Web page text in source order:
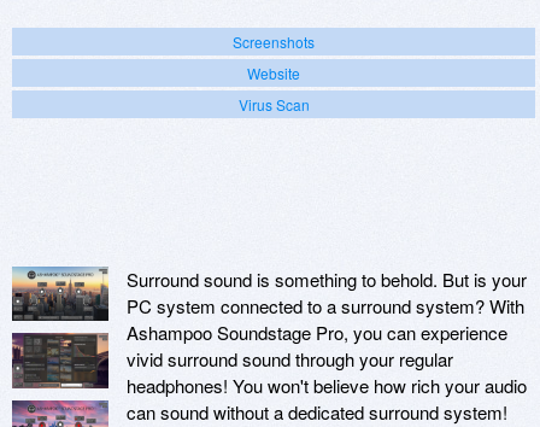
Screenshots
Website
Virus Scan
Surround sound is something to behold. But is your
PC system connected to a surround system? With
Ashampoo Soundstage Pro, you can experience
vivid surround sound through your regular
headphones! You won't believe how rich your audio
can sound without a dedicated surround system!